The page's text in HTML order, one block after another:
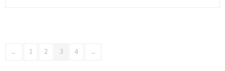
← 1 2 3 4 →